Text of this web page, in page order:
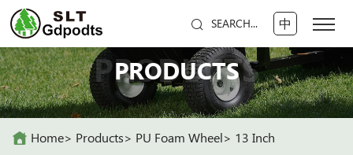
SEARCH... 中
PRODUCTS
PRODUCTS
Home Products PU Foam Wheel 13 Inch